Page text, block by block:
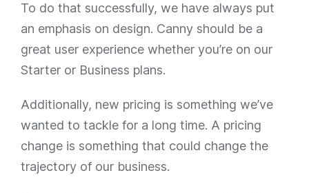
To do that successfully, we have always put
an emphasis on design. Canny should be a
great user experience whether you’re on our
Starter or Business plans.
Additionally, new pricing is something we’ve
wanted to tackle for a long time. A pricing
change is something that could change the
trajectory of our business.